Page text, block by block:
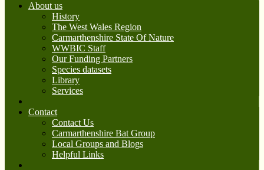
About us
History
The West Wales Region
Carmarthenshire State Of Nature
WWBIC Staff
Our Funding Partners
Species datasets
Library
Services
Contact
Contact Us
Carmarthenshire Bat Group
Local Groups and Blogs
Helpful Links